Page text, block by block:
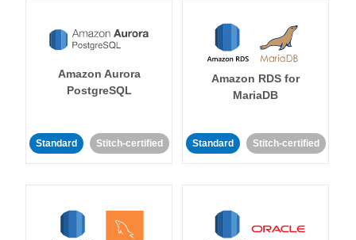
Amazon Aurora
PostgreSQL
Standard Stitch-certified
Amazon RDS for
MariaDB
Standard Stitch-certified